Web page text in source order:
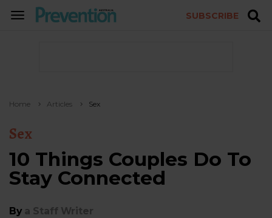
TOGGLE
SUBSCRIBE
Home Articles Sex
Sex
10 Things Couples Do To
Stay Connected
By a Staff Writer